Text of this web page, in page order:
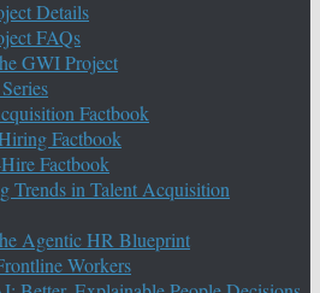
Details
FAQs
GWI Project
Factbook
Factbook
Factbook
Trends in Talent Acquisition
Agentic HR Blueprint
Workers